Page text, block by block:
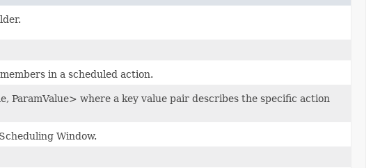
in a scheduled action.
ParamValue> where a key value pair describes the specific action
Window.